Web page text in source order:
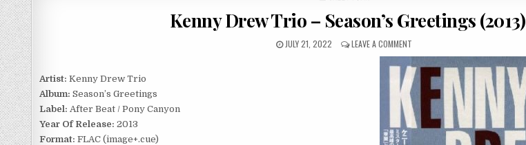
Kenny Drew Trio – Season’s Greetings (2013)
PUBLISHED
JULY 21, 2022 LEAVE A COMMENTON
KENNY
DREW
TRIO
–
SEASON’S
GREETINGS
(2013)
Artist: Kenny Drew Trio
Album: Season’s Greetings
Label: After Beat / Pony Canyon
Year Of Release: 2013
Format: FLAC (image+.cue)